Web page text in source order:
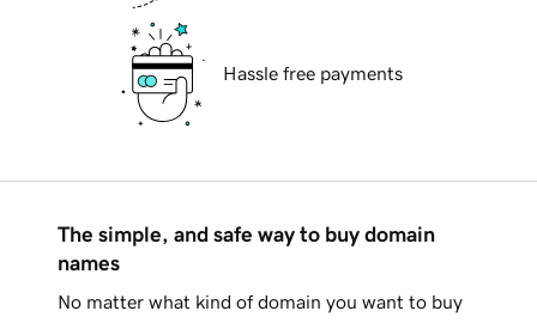
Hassle free payments
The simple, and safe way to buy domain
names
No matter what kind of domain you want to buy